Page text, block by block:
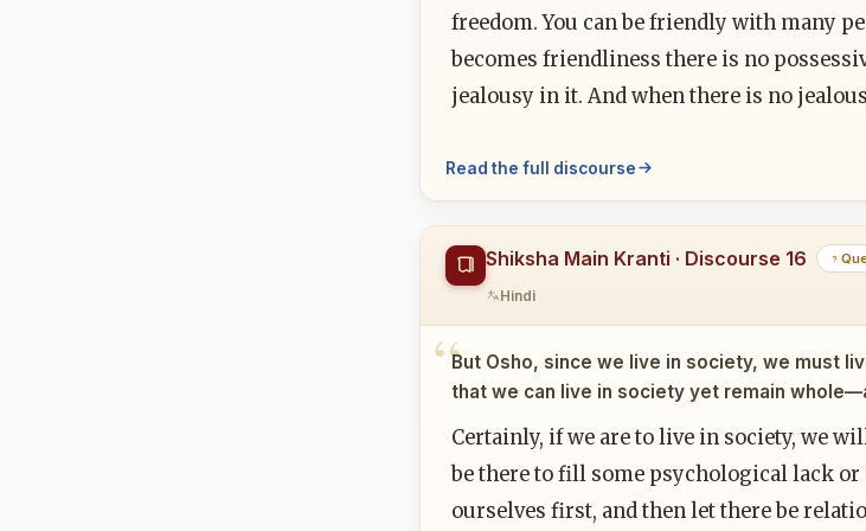
freedom. You can be friendly with many
becomes friendliness there is no
jealousy in it. And when there is no
Read the full discourse
Shiksha Main Kranti · Discourse 16
Hindi
But Osho, since we live in society, we must
that we can live in society yet remain
Certainly, if we are to live in society, we
be there to fill some psychological lack
ourselves first, and then let there be